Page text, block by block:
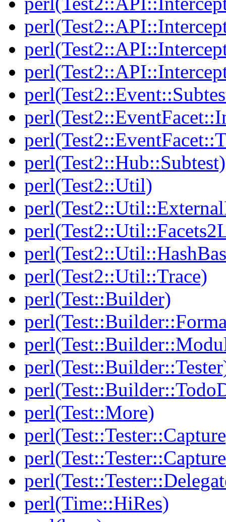
perl(Test2::Hub::Subtest)
perl(Test2::Util)
perl(Test2::Util::Trace)
perl(Test::Builder)
perl(Test::More)
perl(Time::HiRes)